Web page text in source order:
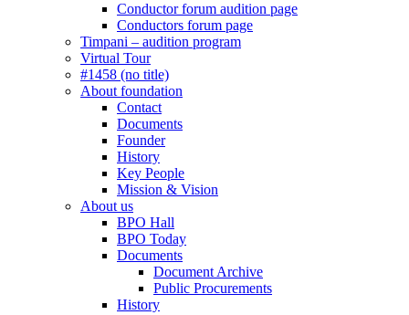
Conductor forum audition page
Conductors forum page
Timpani – audition program
Virtual Tour
#1458 (no title)
About foundation
Contact
Documents
Founder
History
Key People
Mission & Vision
About us
BPO Hall
BPO Today
Documents
Document Archive
Public Procurements
History